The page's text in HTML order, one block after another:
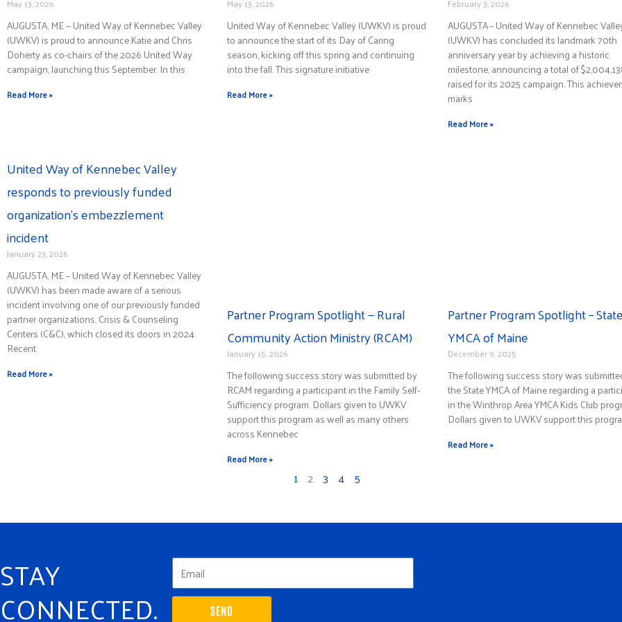
May 13, 2026
AUGUSTA, ME — United Way of Kennebec Valley
(UWKV) is proud to announce Katie and Chris
Doherty as co-chairs of the 2026 United Way
campaign, launching this September. In this
Read More »
May 13, 2026
United Way of Kennebec Valley (UWKV) is proud
to announce the start of its Day of Caring
season, kicking off this spring and continuing
into the fall. This signature initiative
Read More »
February 3, 2026
AUGUSTA – United Way of Kennebec
(UWKV) has concluded its landmark 70th
anniversary year by achieving a historic
milestone, announcing a total of
raised for its 2025 campaign. This
marks
Read More »
United Way of Kennebec Valley
responds to previously funded
organization’s embezzlement
incident
January 23, 2026
AUGUSTA, ME – United Way of Kennebec Valley
(UWKV) has been made aware of a serious
incident involving one of our previously funded
partner organizations, Crisis & Counseling
Centers (C&C), which closed its doors in 2024.
Recent
Read More »
Partner Program Spotlight — Rural
Community Action Ministry (RCAM)
January 15, 2026
The following success story was submitted by
RCAM regarding a participant in the Family Self-
Sufficiency program. Dollars given to UWKV
support this program as well as many others
across Kennebec
Read More »
Partner Program Spotlight – State
YMCA of Maine
December 9, 2025
The following success story was
the State YMCA of Maine regarding a
in the Winthrop Area YMCA Kids Club
Dollars given to UWKV support this
Read More »
1 2 3 4 5
STAY
CONNECTED. SEND